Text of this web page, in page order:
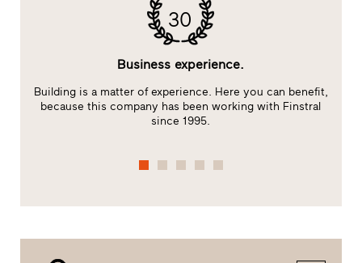
30
Business experience.
Building is a matter of experience. Here you can benefit,
because this company has been working with Finstral
since 1995.